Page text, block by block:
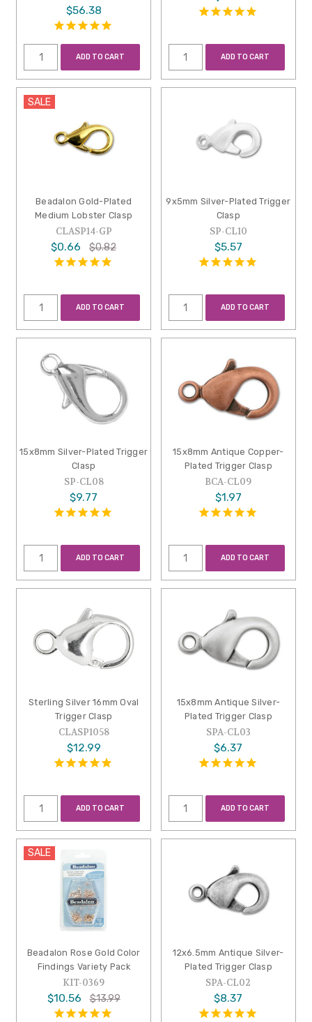
$56.38
ADD TO CART ADD TO CART
SALE
Beadalon Gold-Plated
Medium Lobster Clasp
CLASP14-GP
$0.66 $0.82
ADD TO CART
9x5mm Silver-Plated Trigger
Clasp
SP-CL10
$5.57
ADD TO CART
15x8mm Silver-Plated Trigger
Clasp
SP-CL08
$9.77
ADD TO CART
15x8mm Antique Copper-
Plated Trigger Clasp
BCA-CL09
$1.97
ADD TO CART
Sterling Silver 16mm Oval
Trigger Clasp
CLASP1058
$12.99
ADD TO CART
15x8mm Antique Silver-
Plated Trigger Clasp
SPA-CL03
$6.37
ADD TO CART
SALE
Beadalon Rose Gold Color
Findings Variety Pack
KIT-0369
$10.56 $13.99
12x6.5mm Antique Silver-
Plated Trigger Clasp
SPA-CL02
$8.37